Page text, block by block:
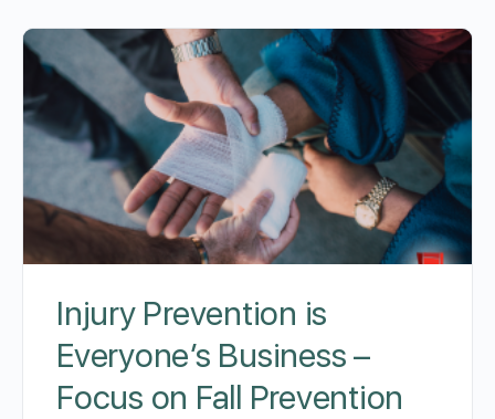
Injury Prevention is
Everyone’s Business –
Focus on Fall Prevention